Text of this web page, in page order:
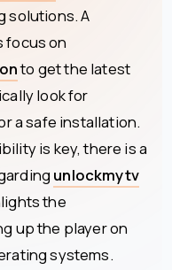
solutions. A
focus on
to get the latest
look for
a safe installation.
is key, there is a
unlockmytv
the
up the player on
systems.